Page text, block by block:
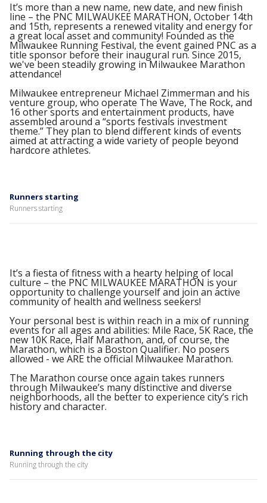
It’s more than a new name, new date, and new finish
line – the PNC MILWAUKEE MARATHON, October 14th
and 15th, represents a renewed vitality and energy for
a great local asset and community! Founded as the
Milwaukee Running Festival, the event gained PNC as a
title sponsor before their inaugural run. Since 2015,
we've been steadily growing in Milwaukee Marathon
attendance!
Milwaukee entrepreneur Michael Zimmerman and his
venture group, who operate The Wave, The Rock, and
16 other sports and entertainment products, have
assembled around a “sports festivals investment
theme.” They plan to blend different kinds of events
aimed at attracting a wide variety of people beyond
hardcore athletes.
Runners starting
Runners starting
It’s a fiesta of fitness with a hearty helping of local
culture – the PNC MILWAUKEE MARATHON is your
opportunity to challenge yourself and join an active
community of health and wellness seekers!
Your personal best is within reach in a mix of running
events for all ages and abilities: Mile Race, 5K Race, the
new 10K Race, Half Marathon, and, of course, the
Marathon, which is a Boston Qualifier. No posers
allowed - we ARE the official Milwaukee Marathon.
The Marathon course once again takes runners
through Milwaukee’s many distinctive and diverse
neighborhoods, all the better to experience city’s rich
history and character.
Running through the city
Running through the city